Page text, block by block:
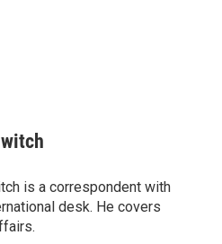
is a correspondent with
desk. He covers